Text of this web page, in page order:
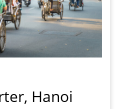
Hanoi